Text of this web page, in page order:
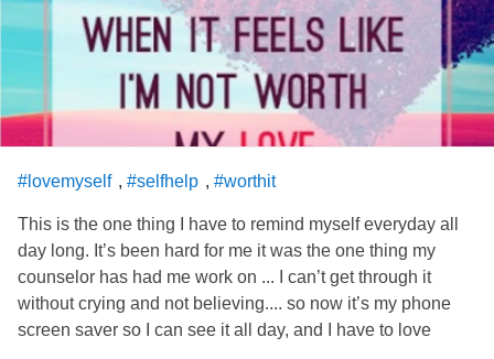
#lovemyself , #selfhelp , #worthit
This is the one thing I have to remind myself everyday all
day long. It’s been hard for me it was the one thing my
counselor has had me work on ... I can’t get through it
without crying and not believing.... so now it’s my phone
screen saver so I can see it all day, and I have to love